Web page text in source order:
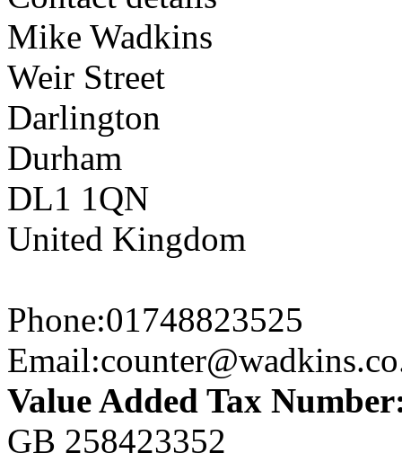
Mike Wadkins
Weir Street
Darlington
Durham
DL1 1QN
United Kingdom
Phone:01748823525
Email:
Value Added Tax
GB 258423352